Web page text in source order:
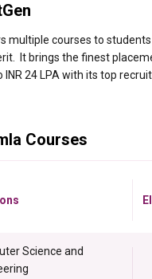
multiple courses to
It brings the finest
24 LPA with its top
Courses
Science and